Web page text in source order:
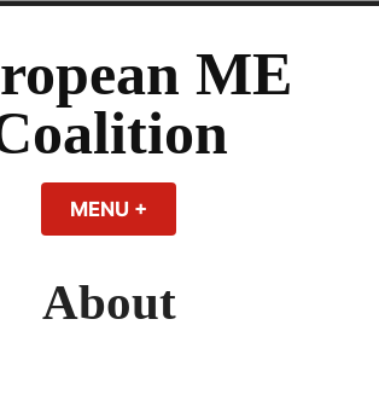
ME
MENU +
About